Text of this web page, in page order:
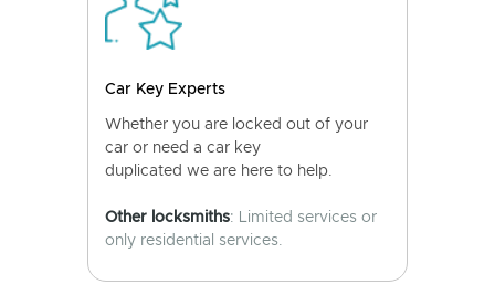
Car Key Experts
Whether you are locked out of your
car or need a car key
duplicated we are here to help.
Other locksmiths: Limited services or
only residential services.